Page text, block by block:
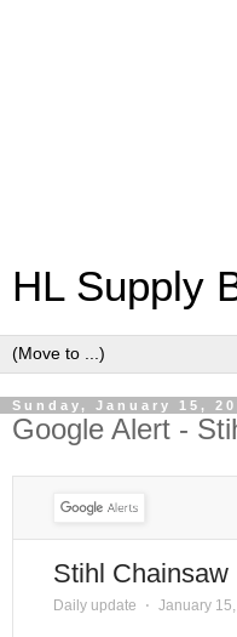
HL Supply
Sunday, January 15,
Google Alert -
Stihl Chainsaw
Daily update ⋅ January